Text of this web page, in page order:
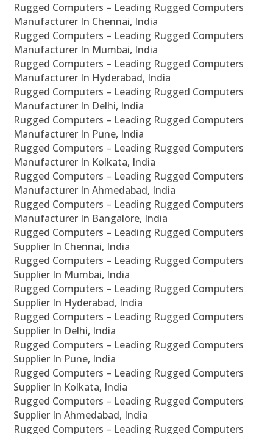
Rugged Computers – Leading Rugged Computers
Manufacturer In Chennai, India
Rugged Computers – Leading Rugged Computers
Manufacturer In Mumbai, India
Rugged Computers – Leading Rugged Computers
Manufacturer In Hyderabad, India
Rugged Computers – Leading Rugged Computers
Manufacturer In Delhi, India
Rugged Computers – Leading Rugged Computers
Manufacturer In Pune, India
Rugged Computers – Leading Rugged Computers
Manufacturer In Kolkata, India
Rugged Computers – Leading Rugged Computers
Manufacturer In Ahmedabad, India
Rugged Computers – Leading Rugged Computers
Manufacturer In Bangalore, India
Rugged Computers – Leading Rugged Computers
Supplier In Chennai, India
Rugged Computers – Leading Rugged Computers
Supplier In Mumbai, India
Rugged Computers – Leading Rugged Computers
Supplier In Hyderabad, India
Rugged Computers – Leading Rugged Computers
Supplier In Delhi, India
Rugged Computers – Leading Rugged Computers
Supplier In Pune, India
Rugged Computers – Leading Rugged Computers
Supplier In Kolkata, India
Rugged Computers – Leading Rugged Computers
Supplier In Ahmedabad, India
Rugged Computers – Leading Rugged Computers